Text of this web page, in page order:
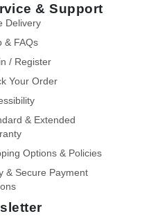
& Support
Delivery
& FAQs
/ Register
Your Order
& Extended
Options & Policies
& Secure Payment